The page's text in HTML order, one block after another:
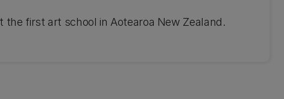
the first art school in Aotearoa New Zealand.